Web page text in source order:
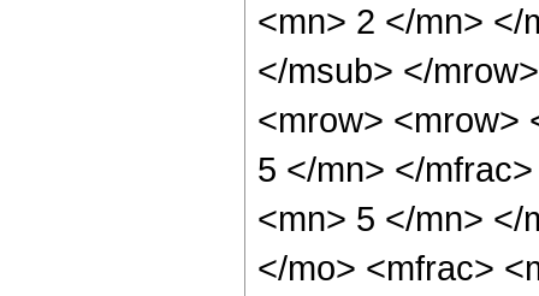
<mn> 2 </mn> </
</msub> </
<mrow> <mrow>
5 </mn> </
<mn> 5 </mn> </
</mo> <mfrac>